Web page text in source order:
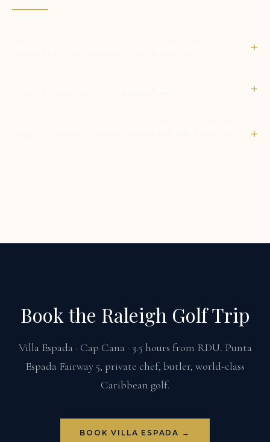
+
+
+
Book the Raleigh Golf Trip
Villa Espada · Cap Cana · 3.5 hours from RDU. Punta
Espada Fairway 5, private chef, butler, world-class
Caribbean golf.
BOOK VILLA ESPADA →